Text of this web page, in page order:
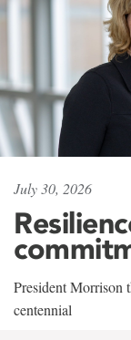
July 30, 2026
President Morrison
centennial